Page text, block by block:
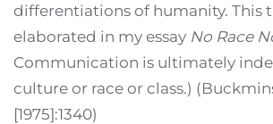
differentiations of humanity. This
elaborated in my essay No Race
Communication is ultimately
culture or race or class.)
[1975]:1340)